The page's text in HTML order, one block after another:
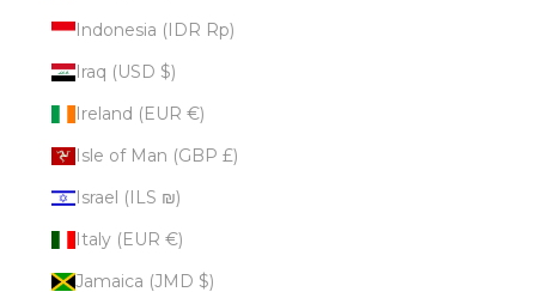
Indonesia (IDR Rp)
Iraq (USD $)
Ireland (EUR €)
Isle of Man (GBP £)
Israel (ILS ₪)
Italy (EUR €)
Jamaica (JMD $)